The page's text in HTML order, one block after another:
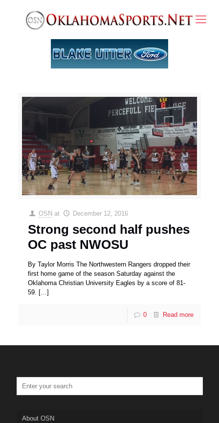
OSN at December 12, 2016
Strong second half pushes
OC past NWOSU
By Taylor Morris The Northwestern Rangers dropped their
first home game of the season Saturday against the
Oklahoma Christian University Eagles by a score of 81-
59. […]
0 Read more
About OSN